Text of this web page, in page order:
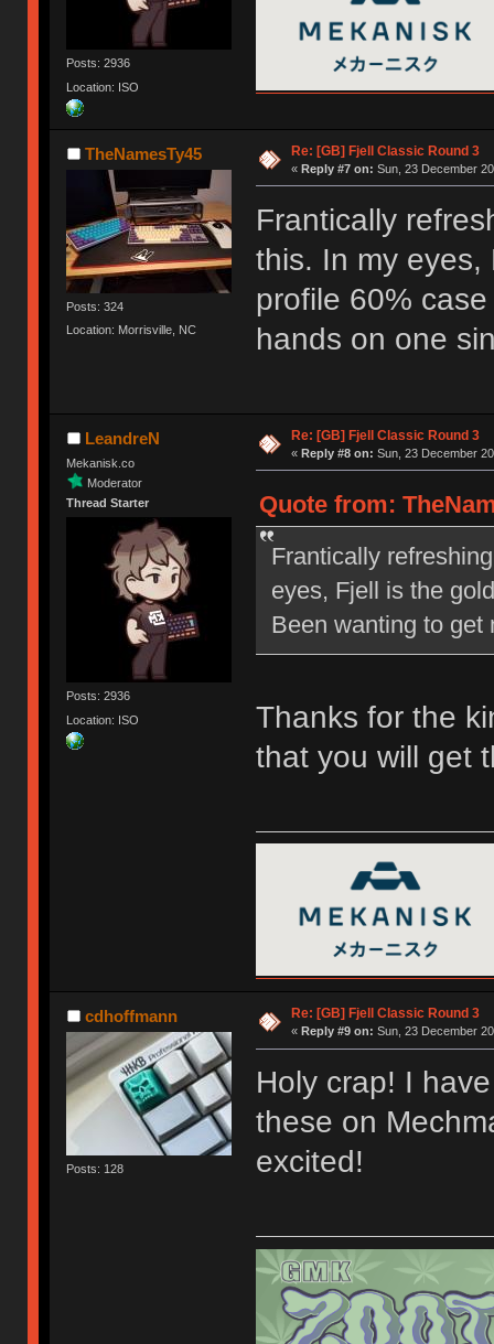
Posts: 2936
Location: ISO
TheNamesTy45
Posts: 324
Location: Morrisville, NC
Re: [GB] Fjell Classic Round 3
« Reply #7 on: Sun, 23 December
Frantically
this. In my eyes,
profile 60%
hands on one
LeandreN
Mekanisk.co
Moderator
Thread Starter
Posts: 2936
Location: ISO
Re: [GB] Fjell Classic Round 3
« Reply #8 on: Sun, 23 December
Quote from:
Frantically
eyes, Fjell is the
Been wanting to get
Thanks for the
that you will get
cdhoffmann
Posts: 128
Re: [GB] Fjell Classic Round 3
« Reply #9 on: Sun, 23 December
Holy crap! I
these on
excited!